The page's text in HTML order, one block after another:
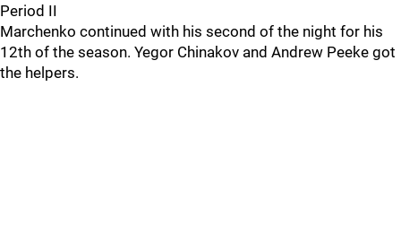
Period II
Marchenko continued with his second of the night for his
12th of the season. Yegor Chinakov and Andrew Peeke got
the helpers.